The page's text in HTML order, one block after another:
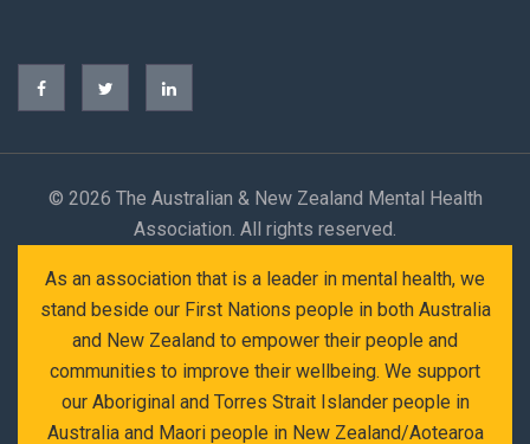
© 2026 The Australian & New Zealand Mental Health
Association. All rights reserved.
As an association that is a leader in mental health, we
stand beside our First Nations people in both Australia
and New Zealand to empower their people and
communities to improve their wellbeing. We support
our Aboriginal and Torres Strait Islander people in
Australia and Maori people in New Zealand/Aotearoa